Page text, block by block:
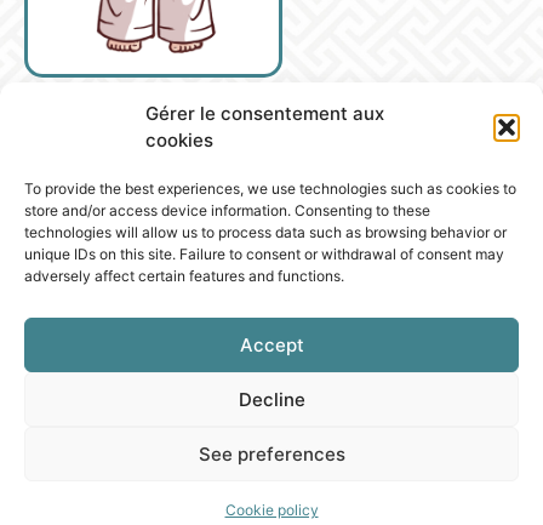
Gérer le consentement aux
cookies
To provide the best experiences, we use technologies such as cookies to
store and/or access device information. Consenting to these
technologies will allow us to process data such as browsing behavior or
unique IDs on this site. Failure to consent or withdrawal of consent may
adversely affect certain features and functions.
Accept
Decline
See preferences
Cookie policy